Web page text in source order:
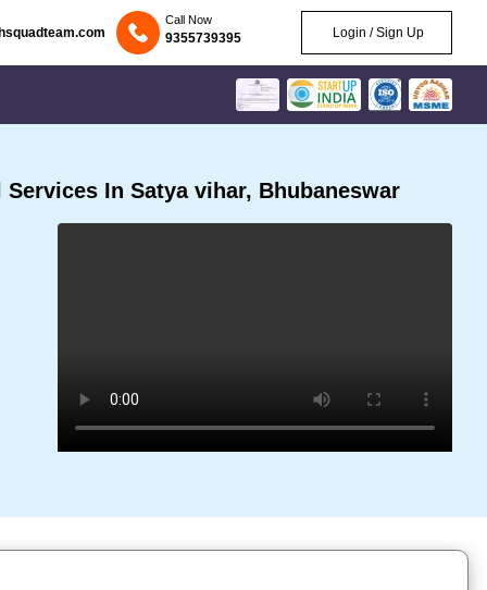
Call Now
9355739395 Login / Sign Up
In Satya vihar, Bhubaneswar